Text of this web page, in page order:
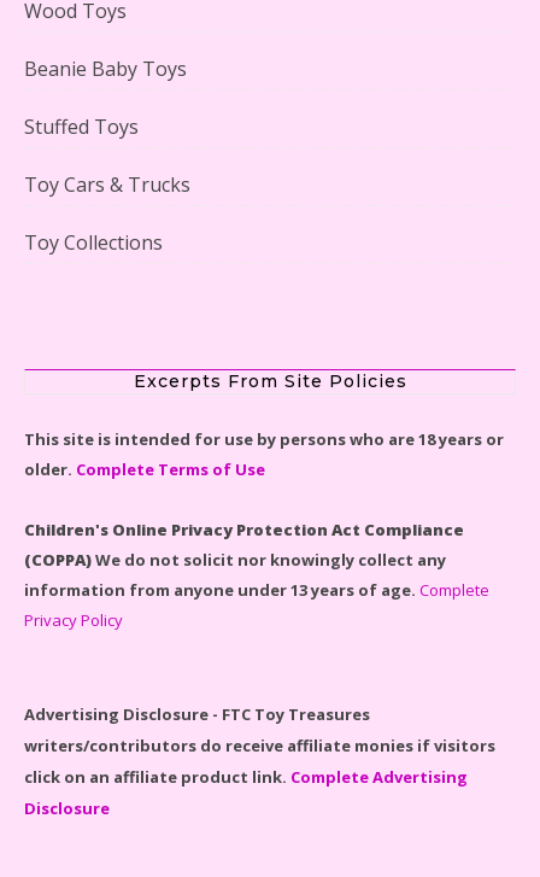
LEGO Disney Castle Set - Cinderella's Castle Lego Set
Spider-Man Far From Home Lego Set #76130
Wood Toys
Beanie Baby Toys
Stuffed Toys
Toy Cars & Trucks
Toy Collections
Excerpts From Site Policies
This site is intended for use by persons who are 18 years or
older. Complete Terms of Use
Children's Online Privacy Protection Act Compliance
(COPPA)We do not solicit nor knowingly collect any
information from anyone under 13 years of age. Complete
Privacy Policy
Advertising Disclosure - FTC Toy Treasures
writers/contributors do receive affiliate monies if visitors
click on an affiliate product link. Complete Advertising
Disclosure